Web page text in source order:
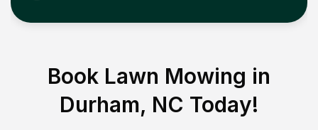
Book Lawn Mowing in
Durham, NC Today!